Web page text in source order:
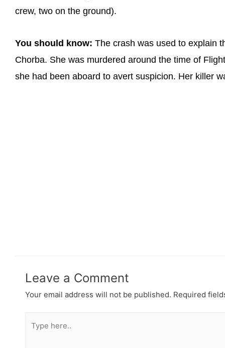
crew, two on the ground).
You should know: The crash was used to explain
Chorba. She was murdered around the time of
she had been aboard to avert suspicion. Her killer
Leave a Comment
Your email address will not be published. Required